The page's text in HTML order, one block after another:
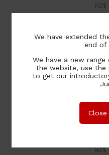
NZ$
NZ$
Large
NZ$
We have extended
end of
We have a new
the website, use
to get our